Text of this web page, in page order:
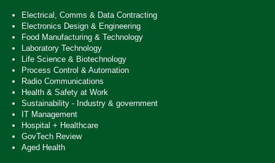
Electrical, Comms & Data Contracting
Electronics Design & Engineering
Food Manufacturing & Technology
Laboratory Technology
Life Science & Biotechnology
Process Control & Automation
Radio Communications
Health & Safety at Work
Sustainability - Industry & government
IT Management
Hospital + Healthcare
GovTech Review
Aged Health